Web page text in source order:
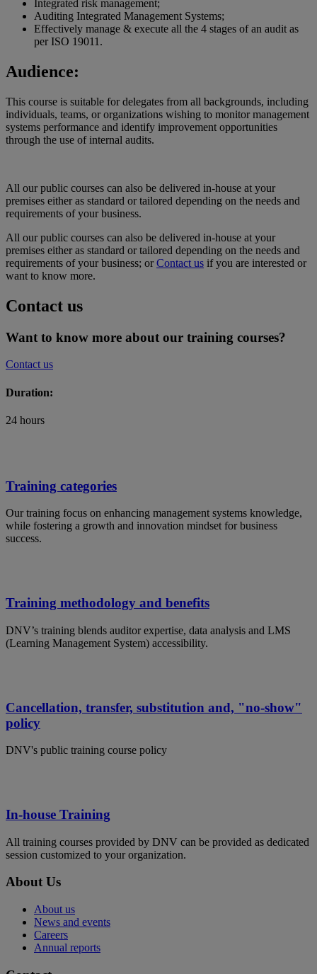
Integrated risk management;
Auditing Integrated Management Systems;
Effectively manage & execute all the 4 stages of an audit as
per ISO 19011.
Audience:
This course is suitable for delegates from all backgrounds, including
individuals, teams, or organizations wishing to monitor management
systems performance and identify improvement opportunities
through the use of internal audits.
All our public courses can also be delivered in-house at your
premises either as standard or tailored depending on the needs and
requirements of your business.
All our public courses can also be delivered in-house at your
premises either as standard or tailored depending on the needs and
requirements of your business; orContact us if you are interested or
want to know more.
Contact us
Want to know more about our training courses?
Contact us
Duration:
24 hours
Training categories
Our training focus on enhancing management systems knowledge,
while fostering a growth and innovation mindset for business
success.
Training methodology and benefits
DNV’s training blends auditor expertise, data analysis and LMS
(Learning Management System) accessibility.
Cancellation, transfer, substitution and, "no-show"
policy
DNV's public training course policy
In-house Training
All training courses provided by DNV can be provided as dedicated
session customized to your organization.
About Us
About us
News and events
Careers
Annual reports